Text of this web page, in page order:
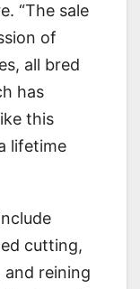
“The sale
of
all bred
has
this
lifetime
cutting,
reining